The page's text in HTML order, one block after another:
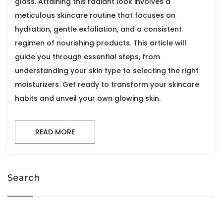
meticulous skincare routine that focuses on
hydration, gentle exfoliation, and a consistent
regimen of nourishing products. This article will
guide you through essential steps, from
understanding your skin type to selecting the right
moisturizers. Get ready to transform your skincare
habits and unveil your own glowing skin.
READ MORE
Search